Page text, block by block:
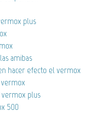
plus
amibas
hacer efecto el vermox
plus
500